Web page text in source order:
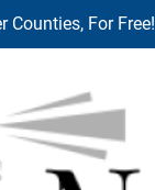
Counties, For Free!